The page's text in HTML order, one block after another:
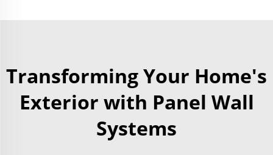
Transforming Your Home's
Exterior with Panel Wall
Systems